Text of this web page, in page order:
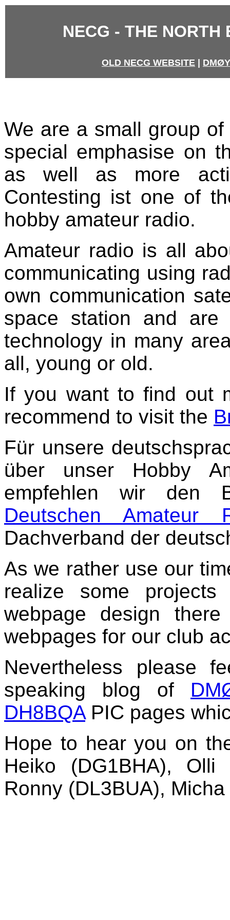
NECG - THE NORTH
OLD NECG WEBSITE
We are a small group
special emphasise on
as well as more
Contesting ist one of
hobby amateur radio.
Amateur radio is all
communicating using
own communication
space station and
technology in many
all, young or old.
If you want to find out
recommend to visit the
Für unsere
über unser Hobby
empfehlen wir den
Deutschen Amateur
Dachverband der
As we rather use our
realize some
webpage design
webpages for our club
Nevertheless please
speaking blog of
DH8BQAPIC pages
Hope to hear you on
Heiko (DG1BHA), Olli
Ronny (DL3BUA),